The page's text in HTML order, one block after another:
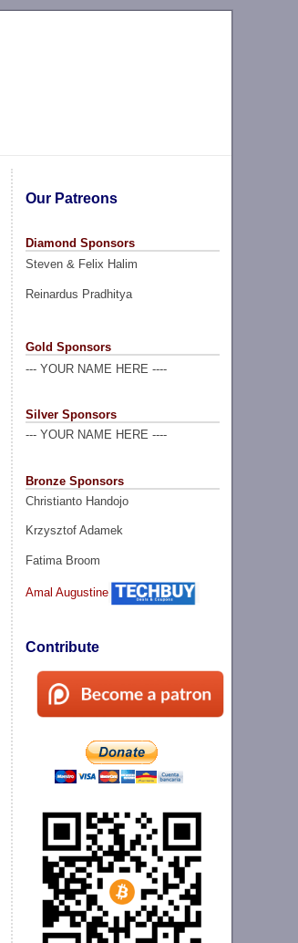
Our Patreons
Diamond Sponsors
Steven & Felix Halim
Reinardus Pradhitya
Gold Sponsors
--- YOUR NAME HERE ----
Silver Sponsors
--- YOUR NAME HERE ----
Bronze Sponsors
Christianto Handojo
Krzysztof Adamek
Fatima Broom
Amal Augustine
Contribute